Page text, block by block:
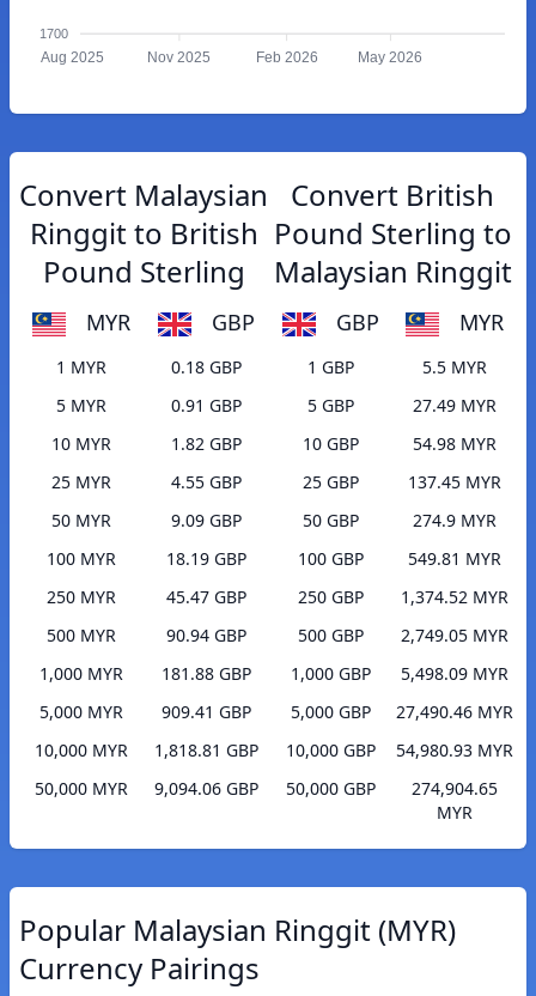
1700
Aug 2025 Nov 2025 Feb 2026 May 2026
Convert Malaysian
Ringgit to British
Pound Sterling
MYR GBP
1 MYR
0.18 GBP
5 MYR
0.91 GBP
10 MYR
1.82 GBP
25 MYR
4.55 GBP
50 MYR
9.09 GBP
100 MYR
18.19 GBP
250 MYR
45.47 GBP
500 MYR
90.94 GBP
1,000 MYR
181.88 GBP
5,000 MYR
909.41 GBP
10,000 MYR
1,818.81 GBP
50,000 MYR
9,094.06 GBP
Convert British
Pound Sterling to
Malaysian Ringgit
GBP MYR
1 GBP
5.5 MYR
5 GBP
27.49 MYR
10 GBP
54.98 MYR
25 GBP
137.45 MYR
50 GBP
274.9 MYR
100 GBP
549.81 MYR
250 GBP
1,374.52 MYR
500 GBP
2,749.05 MYR
1,000 GBP
5,498.09 MYR
5,000 GBP
27,490.46 MYR
10,000 GBP
54,980.93 MYR
50,000 GBP
274,904.65
MYR
Popular Malaysian Ringgit (MYR)
Currency Pairings